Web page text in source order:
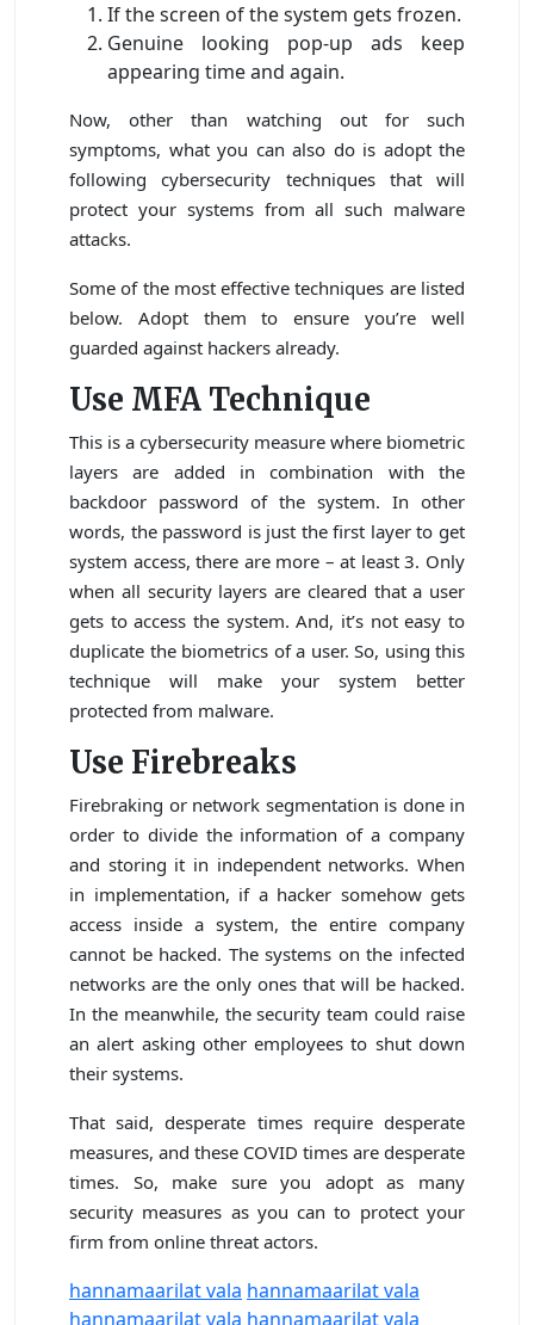
If the screen of the system gets frozen.
Genuine looking pop-up ads keep
appearing time and again.
Now, other than watching out for such
symptoms, what you can also do is adopt the
following cybersecurity techniques that will
protect your systems from all such malware
attacks.
Some of the most effective techniques are listed
below. Adopt them to ensure you’re well
guarded against hackers already.
Use MFA Technique
This is a cybersecurity measure where biometric
layers are added in combination with the
backdoor password of the system. In other
words, the password is just the first layer to get
system access, there are more – at least 3. Only
when all security layers are cleared that a user
gets to access the system. And, it’s not easy to
duplicate the biometrics of a user. So, using this
technique will make your system better
protected from malware.
Use Firebreaks
Firebraking or network segmentation is done in
order to divide the information of a company
and storing it in independent networks. When
in implementation, if a hacker somehow gets
access inside a system, the entire company
cannot be hacked. The systems on the infected
networks are the only ones that will be hacked.
In the meanwhile, the security team could raise
an alert asking other employees to shut down
their systems.
That said, desperate times require desperate
measures, and these COVID times are desperate
times. So, make sure you adopt as many
security measures as you can to protect your
firm from online threat actors.
hannamaarilat vala hannamaarilat vala
hannamaarilat vala hannamaarilat vala